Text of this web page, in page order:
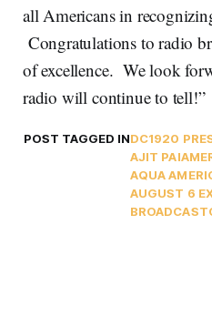
all Americans in
Congratulations to radio
of excellence. We look
radio will continue to tell!”
POST TAGGED INDC1920
AJIT PAI
AQUA
AUGUST 6
BROADCAST